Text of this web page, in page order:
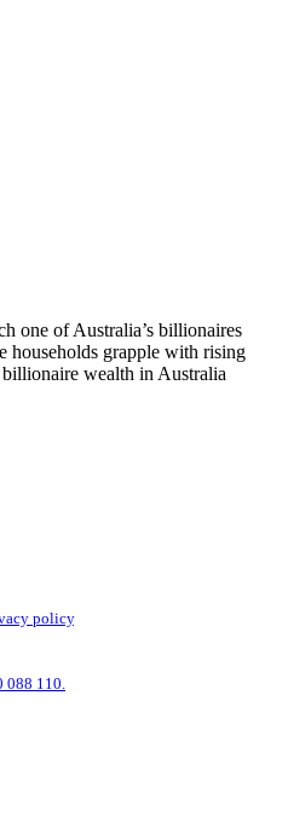
one of Australia’s billionaires
households grapple with rising
wealth in Australia
policy. We may use it to contact you
088 110.